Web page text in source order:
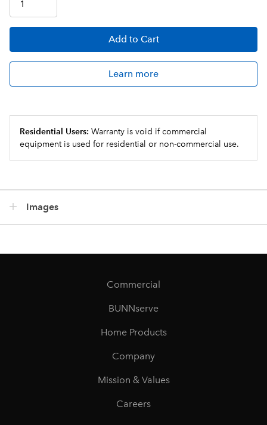
Add to Cart
Learn more
Residential Users: Warranty is void if commercial
equipment is used for residential or non-commercial use.
Images
Commercial
BUNNserve
Home Products
Company
Mission & Values
Careers